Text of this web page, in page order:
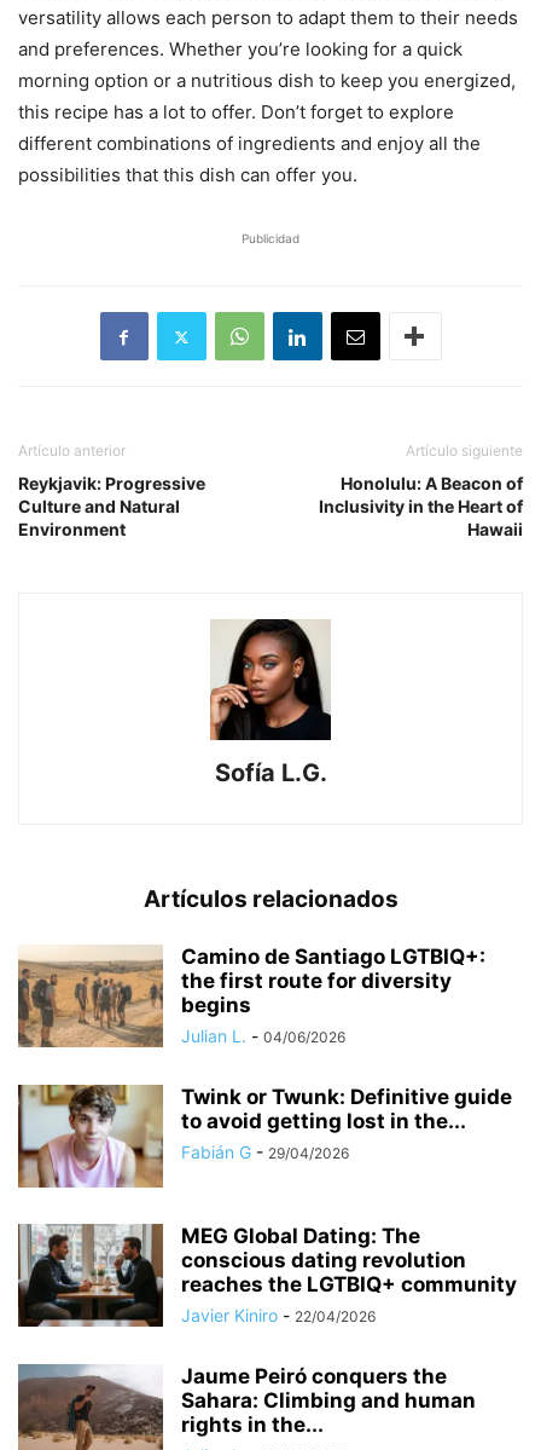
versatility allows each person to adapt them to their needs
and preferences. Whether you’re looking for a quick
morning option or a nutritious dish to keep you energized,
this recipe has a lot to offer. Don’t forget to explore
different combinations of ingredients and enjoy all the
possibilities that this dish can offer you.
Publicidad
Artículo anterior
Reykjavik: Progressive
Culture and Natural
Environment
Artículo siguiente
Honolulu: A Beacon of
Inclusivity in the Heart of
Hawaii
Sofía L.G.
Artículos relacionados
​Camino de Santiago LGTBIQ+:
the first route for diversity
begins
Julian L. - 04/06/2026
Twink or Twunk: Definitive guide
to avoid getting lost in the...
Fabián G - 29/04/2026
MEG Global Dating: The
conscious dating revolution
reaches the LGTBIQ+ community
Javier Kiniro - 22/04/2026
Jaume Peiró conquers the
Sahara: Climbing and human
rights in the...